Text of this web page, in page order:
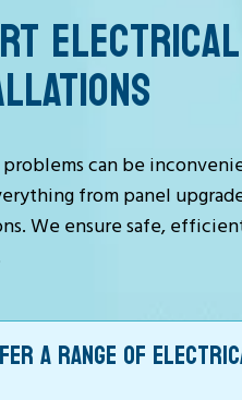
can be
from panel
We ensure safe,
A RANGE OF